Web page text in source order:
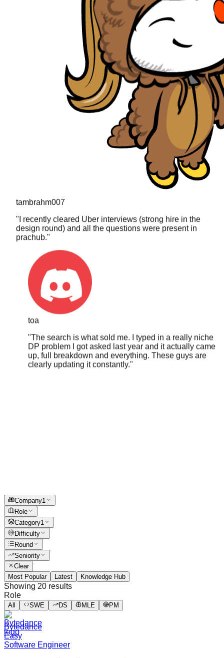
"I recently cleared Uber interviews (strong hire in the
prachub."
toa
"The search is what sold me. I typed in a really niche
up, full breakdown and everything. These guys are
clearly updating it constantly."
Company1
Role
Category1
Difficulty
Round
Seniority
Clear
Most Popular
Latest Knowledge Hub
Showing 20 results
Role
All SWE DS MLE PM
Bytedance
Easy
Software Engineer